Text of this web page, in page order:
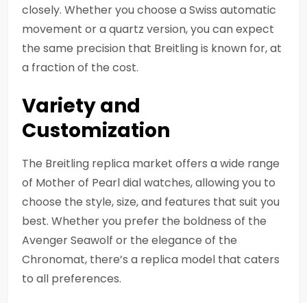
closely. Whether you choose a Swiss automatic
movement or a quartz version, you can expect
the same precision that Breitling is known for, at
a fraction of the cost.
Variety and
Customization
The Breitling replica market offers a wide range
of Mother of Pearl dial watches, allowing you to
choose the style, size, and features that suit you
best. Whether you prefer the boldness of the
Avenger Seawolf or the elegance of the
Chronomat, there’s a replica model that caters
to all preferences.